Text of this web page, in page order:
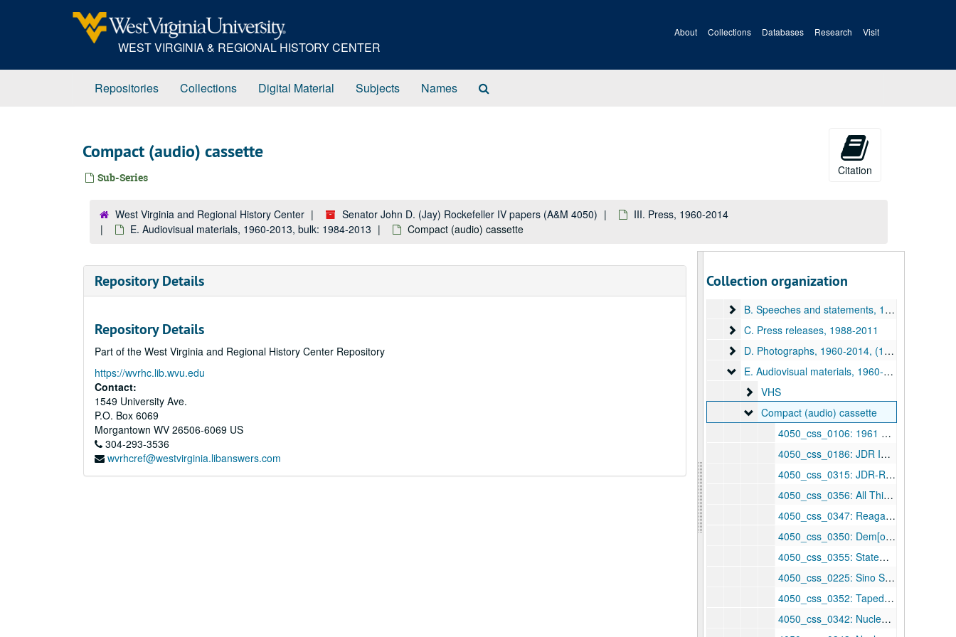
WEST VIRGINIA & REGIONAL HISTORY CENTER
About Collections Databases Research Visit
Repositories Collections Digital Material Subjects Names
Compact (audio) cassette
Sub-Series
Citation
West Virginia and Regional History Center Senator John D. (Jay) Rockefeller IV papers (A&M 4050)
III. Press, 1960-2014
E. Audiovisual materials, 1960-2013, bulk: 1984-2013
Compact (audio) cassette
Repository Details
Repository Details
Part of the West Virginia and Regional History Center Repository
https://wvrhc.lib.wvu.edu
Contact:
1549 University Ave.
P.O. Box 6069
Morgantown WV 26506-6069 US
304-293-3536
wvrhcref@westvirginia.libanswers.com
Collection organization
II. Legislative
A. Staff files, 1966-2013
B. Speeches and statements
B. Speeches and statements, 1985-2014
C. Press releases
C. Press releases, 1988-2011
D. Photographs
D. Photographs, 1960-2014, (1985-2014)
E. Audiovisual materials
E. Audiovisual materials, 1960-2013, bulk: 1984-2013
VHS
VHS
Compact (audio) cassette
Compact (audio) cassette
4050_css_0106: 1961 Kennedy inaugural — also F. Roosevelt, Truman, Eisenhower, and Johnson oaths of office, 1933–1969
4050_css_0186: JDR IV Meiji Club, 1960 January 28
4050_css_0315: JDR-Raese debate, 1984
4050_css_0356: All Things Considered — coal miners strike / Noah Adams, 1985 June 6
4050_css_0347: Reagan's trade speech, 1985 September
4050_css_0350: Dem[ocrat] response to President weekly radio address, 1985 September 14
4050_css_0355: Statement after [Dennis] Carney's resignation — [Wheeling-Pittsburgh Steel], 1985 September 20
4050_css_0225: Sino Swearingen groundbreaking, 1986 March 29
4050_css_0352: Taped interview with Joe Massey USTR, 1987
4050_css_0342: Nuclear waste — Side 5: end of program, 1987 March 7